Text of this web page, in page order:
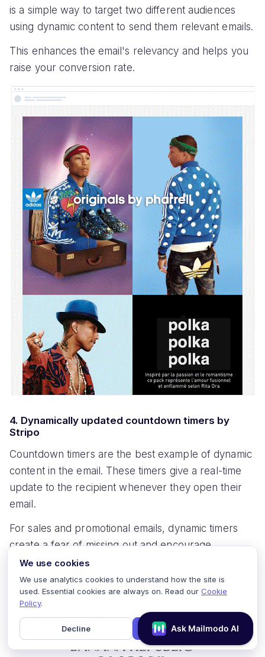
is a simple way to target two different audiences
using dynamic content to send them relevant emails.
This enhances the email's relevancy and helps you
raise your conversion rate.
4. Dynamically updated countdown timers by
Stripo
Countdown timers are the best example of dynamic
content in the email. These timers give a real-time
update to the recipient whenever they open their
email.
For sales and promotional emails, dynamic timers
create a fear of missing out and encourage
recipients to take action immediately.
See how they're using countdown timers at the top
in this email by
attention immediately.
We use cookies
We use analytics cookies to understand how the site is
used. Essential cookies are always on. Read our Cookie
Policy.
Decline Accept